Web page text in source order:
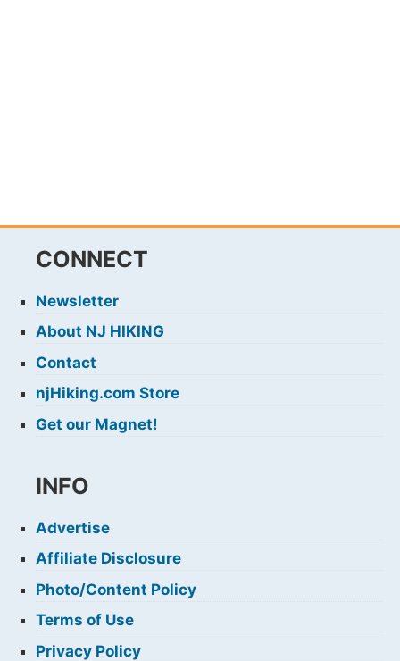
CONNECT
Newsletter
About NJ HIKING
Contact
njHiking.com Store
Get our Magnet!
INFO
Advertise
Affiliate Disclosure
Photo/Content Policy
Terms of Use
Privacy Policy